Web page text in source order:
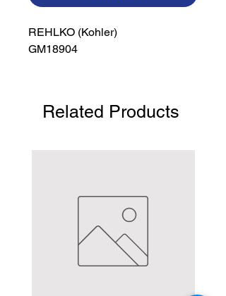
REHLKO (Kohler)
GM18904
Related Products